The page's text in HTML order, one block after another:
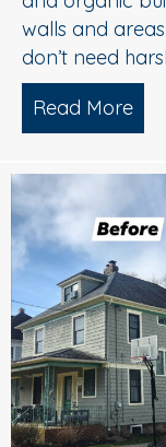
walls and
don’t need
Read More